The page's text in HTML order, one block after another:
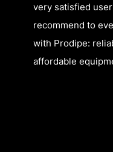
very satisfied
recommend to
with Prodipe:
affordable